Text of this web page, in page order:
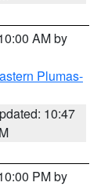
AM by
Plumas-
10:47
PM by